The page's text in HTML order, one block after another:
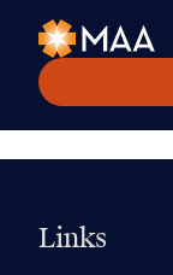
Links